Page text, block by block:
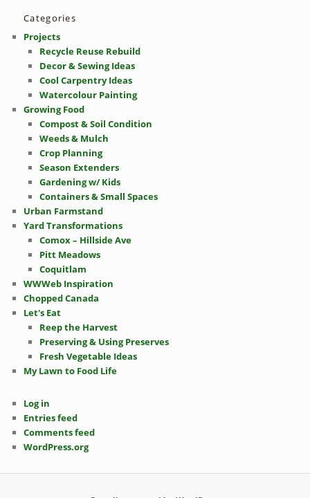
Categories
Projects
Recycle Reuse Rebuild
Decor & Sewing Ideas
Cool Carpentry Ideas
Watercolour Painting
Growing Food
Compost & Soil Condition
Weeds & Mulch
Crop Planning
Season Extenders
Gardening w/ Kids
Containers & Small Spaces
Urban Farmstand
Yard Transformations
Comox – Hillside Ave
Pitt Meadows
Coquitlam
WWWeb Inspiration
Chopped Canada
Let's Eat
Reep the Harvest
Preserving & Using Preserves
Fresh Vegetable Ideas
My Lawn to Food Life
Log in
Entries feed
Comments feed
WordPress.org